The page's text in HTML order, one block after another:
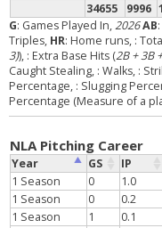
34655 9996
G: Games Played In,2026AB
Triples, HR: Home runs, :
3)), : Extra Base Hits (2B + 3B
Caught Stealing, : Walks, :
Percentage, : Slugging
Percentage (Measure of a
NLA Pitching Career
Year GS IP
1 Season 0 1.0
1 Season
0 0.2
1 Season
1 0.1